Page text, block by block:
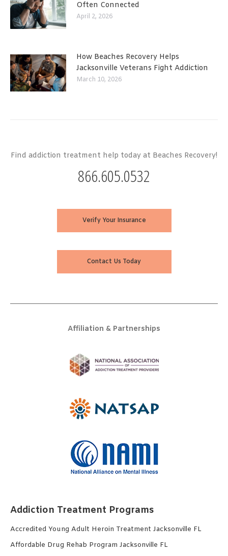
Often Connected
April 2, 2026
How Beaches Recovery Helps
Jacksonville Veterans Fight Addiction
March 10, 2026
Find addiction treatment help today at Beaches Recovery!
866.605.0532
Verify Your Insurance
Contact Us Today
Affiliation & Partnerships
Addiction Treatment Programs
Accredited Young Adult Heroin Treatment Jacksonville FL
Affordable Drug Rehab Program Jacksonville FL